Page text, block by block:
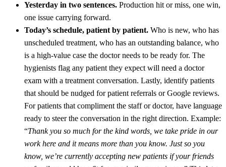
Yesterday in two sentences. Production hit or miss, one win,
one issue carrying forward.
Today’s schedule, patient by patient. Who is new, who has
unscheduled treatment, who has an outstanding balance, who
is a high-value case the doctor needs to be ready for. The
hygienists flag any patient they expect will need a doctor
exam with a treatment conversation. Lastly, identify patients
that should be nudged for patient referrals or Google reviews.
For patients that compliment the staff or doctor, have language
ready to steer the conversation in the right direction. Example:
“Thank you so much for the kind words, we take pride in our
work here and it means more than you know. Just so you
know, we’re currently accepting new patients if your friends